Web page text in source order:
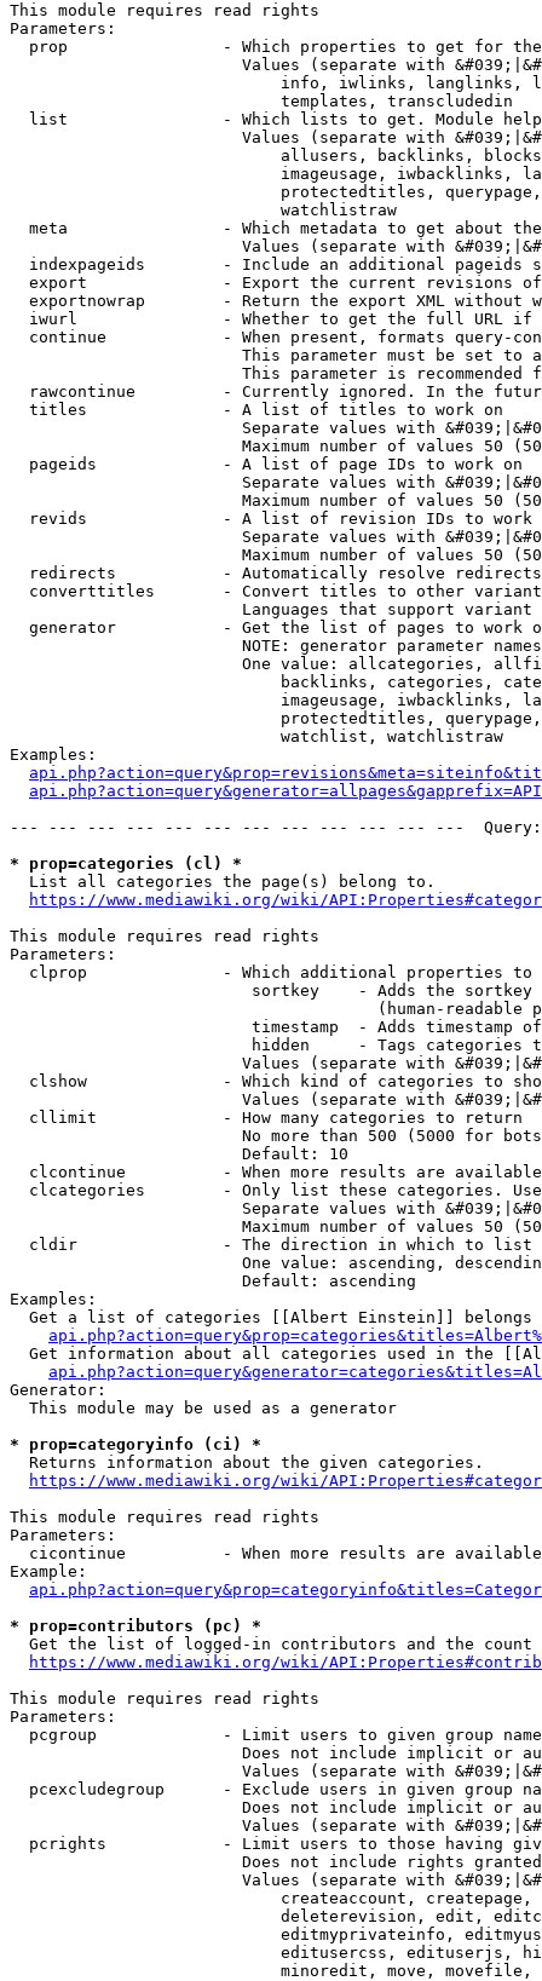
This module requires read rights
Parameters:
prop                - Which properties to get for
Values (separate with
info, iwlinks, langlinks,
                            templates, transcludedin
list                - Which lists to get. Module
Values (separate with
allusers, backlinks,
imageusage, iwbacklinks,
protectedtitles,
                            watchlistraw
meta                - Which metadata to get about
Values (separate with
indexpageids        - Include an additional pageids
export              - Export the current revisions
exportnowrap        - Return the export XML without
iwurl               - Whether to get the full URL
continue            - When present, formats query-
This parameter must be set to
This parameter is recommended
rawcontinue         - Currently ignored. In the
  titles              - A list of titles to work on
Separate values with
Maximum number of values 50
  pageids             - A list of page IDs to work on
Separate values with
Maximum number of values 50
revids              - A list of revision IDs to work
Separate values with
Maximum number of values 50
  redirects           - Automatically resolve redirects
converttitles       - Convert titles to other
Languages that support
generator           - Get the list of pages to work
NOTE: generator parameter
One value: allcategories,
backlinks, categories,
imageusage, iwbacklinks,
protectedtitles,
                            watchlist, watchlistraw
Examples:
--- --- --- --- --- --- --- --- --- --- --- ---
* prop=categories (cl) *
  List all categories the page(s) belong to.
https://www.mediawiki.org/wiki/
This module requires read rights
Parameters:
clprop              - Which additional properties to
sortkey    - Adds the
(human-readable
timestamp  - Adds timestamp
hidden     - Tags categories
Values (separate with
clshow              - Which kind of categories to
Values (separate with
  cllimit             - How many categories to return
No more than 500 (5000 for
                        Default: 10
clcontinue          - When more results are
clcategories        - Only list these categories.
Separate values with
Maximum number of values 50
  cldir               - The direction in which to list
One value: ascending,
                        Default: ascending
Examples:
Get a list of categories [[Albert Einstein]] belongs
Get information about all categories used in the
Generator:
  This module may be used as a generator
* prop=categoryinfo (ci) *
  Returns information about the given categories.
https://www.mediawiki.org/wiki/
This module requires read rights
Parameters:
cicontinue          - When more results are
Example:
* prop=contributors (pc) *
Get the list of logged-in contributors and the
https://www.mediawiki.org/wiki/
This module requires read rights
Parameters:
pcgroup             - Limit users to given group
Does not include implicit or
Values (separate with
pcexcludegroup      - Exclude users in given group
Does not include implicit or
Values (separate with
pcrights            - Limit users to those having
Does not include rights
Values (separate with
createaccount,
deleterevision, edit,
editmyprivateinfo,
editusercss, edituserjs,
minoredit, move,